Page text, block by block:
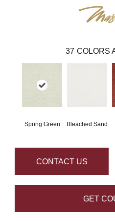
37 COLORS
Spring Green Bleached Sand
CONTACT US
GET